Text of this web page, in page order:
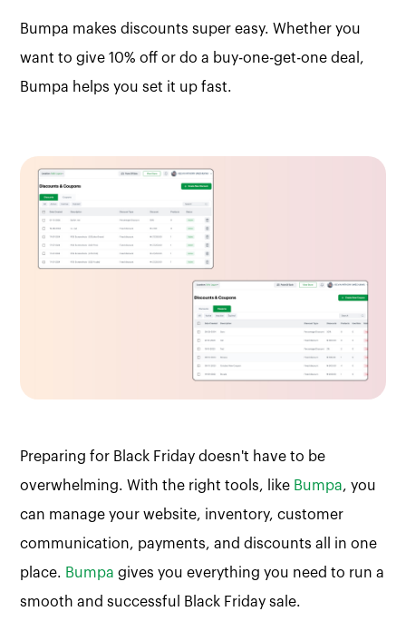
Bumpa makes discounts super easy. Whether you
want to give 10% off or do a buy-one-get-one deal,
Bumpa helps you set it up fast.
Preparing for Black Friday doesn't have to be
overwhelming. With the right tools, like Bumpa, you
can manage your website, inventory, customer
communication, payments, and discounts all in one
place. Bumpa gives you everything you need to run a
smooth and successful Black Friday sale.